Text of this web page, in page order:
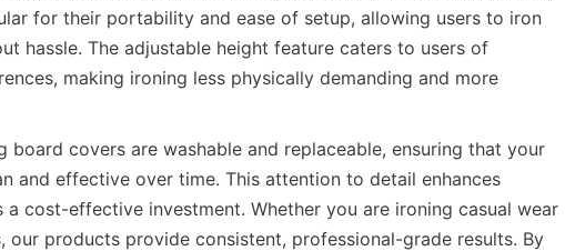
for their portability and ease of setup, allowing users to iron
hassle. The adjustable height feature caters to users of
making ironing less physically demanding and more
board covers are washable and replaceable, ensuring that your
and effective over time. This attention to detail enhances
a cost-effective investment. Whether you are ironing casual wear
our products provide consistent, professional-grade results. By